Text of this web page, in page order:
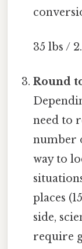
35 lbs /
Round
need to
number
way to
places
side,
require